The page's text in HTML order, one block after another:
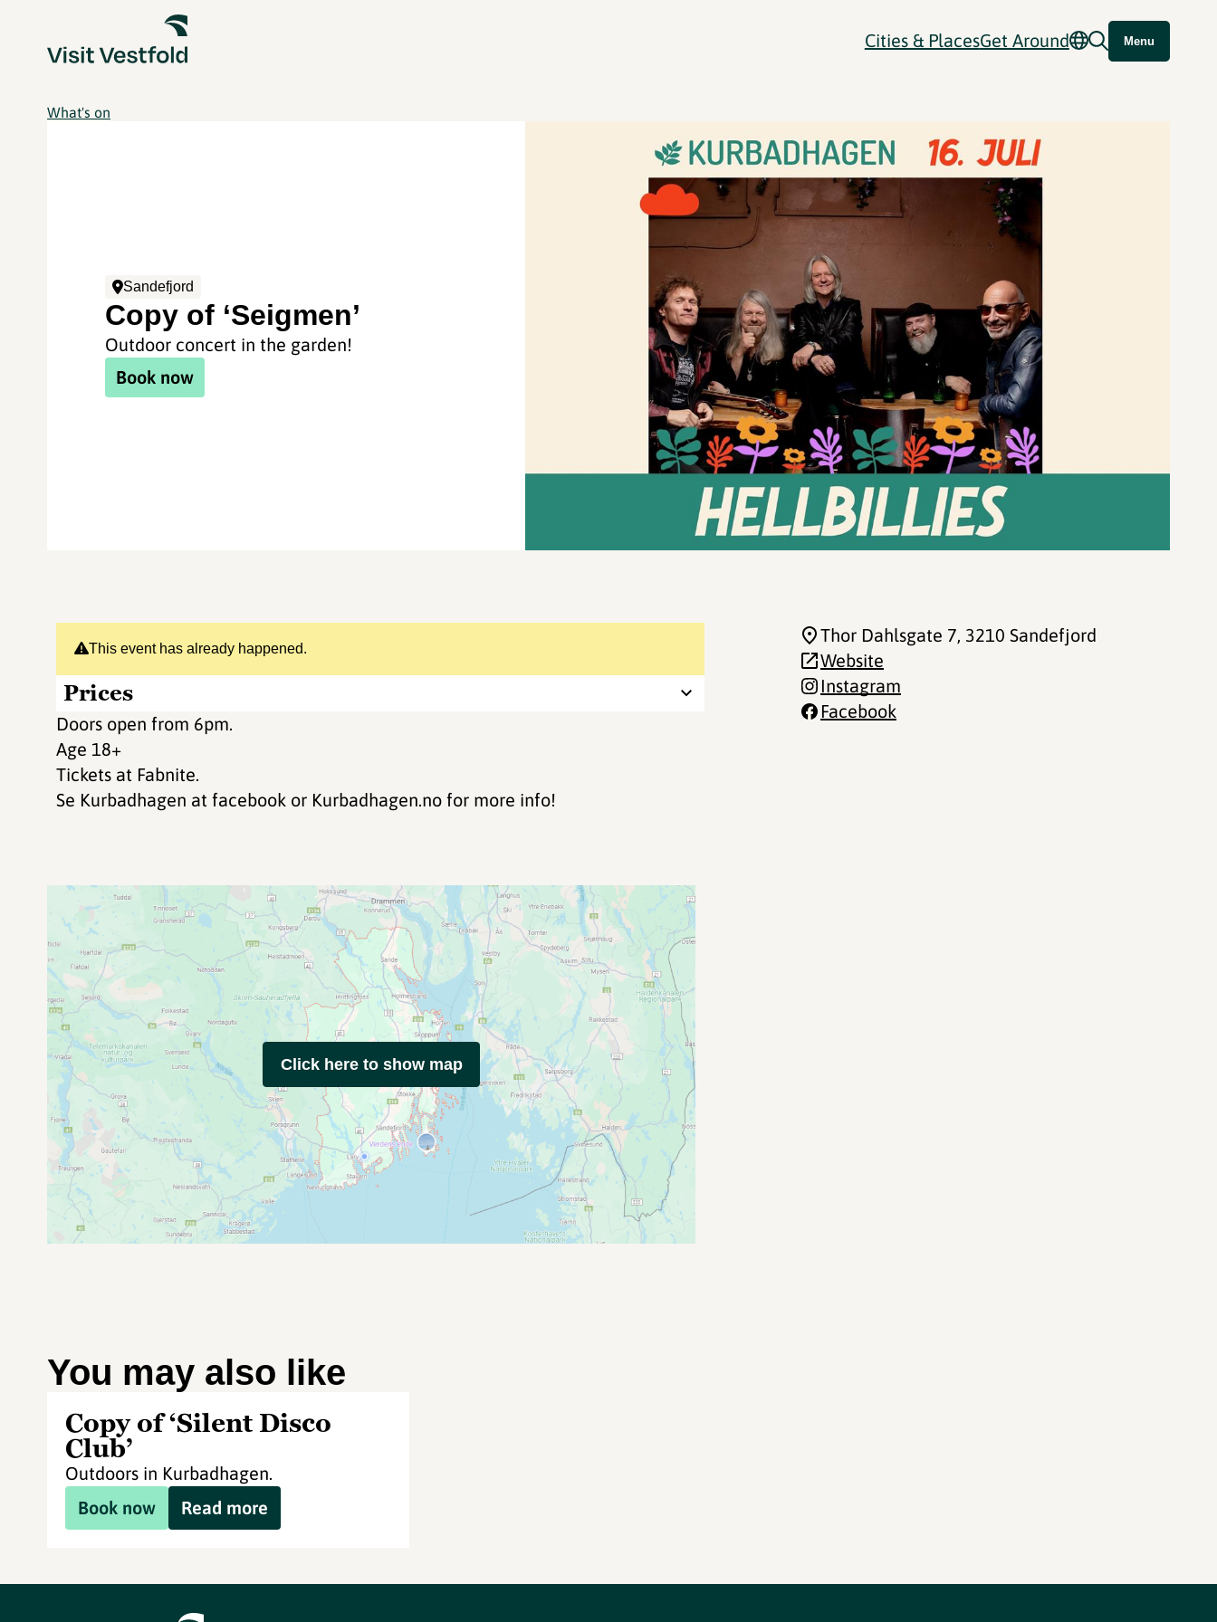
Cities & PlacesGet Around Menu
What's on
Sandefjord
Copy of ‘Seigmen’
Outdoor concert in the garden!
Book now
This event has already happened.
Prices
Doors open from 6pm.
Age 18+
Tickets at Fabnite.
Se Kurbadhagen at facebook or Kurbadhagen.no for more info!
Thor Dahlsgate 7, 3210 Sandefjord
Website
Instagram
Facebook
Click here to show map
You may also like
Copy of ‘Silent Disco
Club’
Outdoors in Kurbadhagen.
Book now
Read more